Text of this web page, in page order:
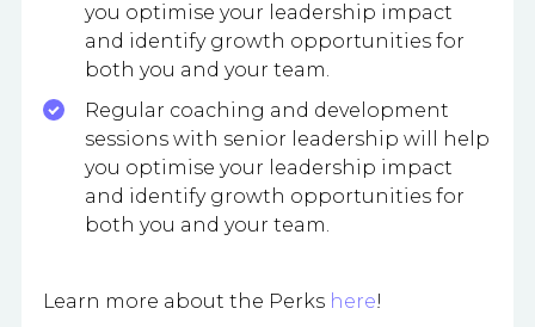
you optimise your leadership impact
and identify growth opportunities for
both you and your team.
Regular coaching and development
sessions with senior leadership will help
you optimise your leadership impact
and identify growth opportunities for
both you and your team.
Learn more about the Perks here!